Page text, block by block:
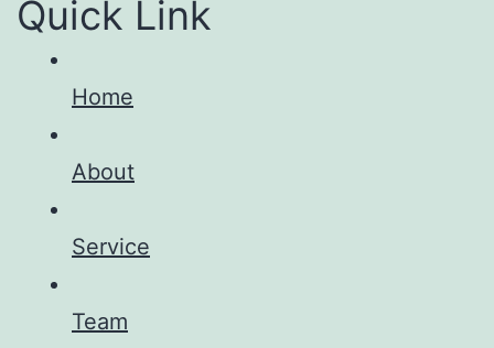
Quick Link
Home
About
Service
Team